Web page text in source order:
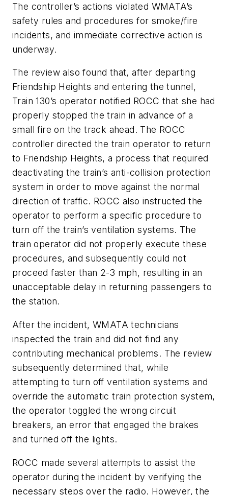
The controller’s actions violated WMATA’s
safety rules and procedures for smoke/fire
incidents, and immediate corrective action is
underway.
The review also found that, after departing
Friendship Heights and entering the tunnel,
Train 130’s operator notified ROCC that she had
properly stopped the train in advance of a
small fire on the track ahead. The ROCC
controller directed the train operator to return
to Friendship Heights, a process that required
deactivating the train’s anti-collision protection
system in order to move against the normal
direction of traffic. ROCC also instructed the
operator to perform a specific procedure to
turn off the train’s ventilation systems. The
train operator did not properly execute these
procedures, and subsequently could not
proceed faster than 2-3 mph, resulting in an
unacceptable delay in returning passengers to
the station.
After the incident, WMATA technicians
inspected the train and did not find any
contributing mechanical problems. The review
subsequently determined that, while
attempting to turn off ventilation systems and
override the automatic train protection system,
the operator toggled the wrong circuit
breakers, an error that engaged the brakes
and turned off the lights.
ROCC made several attempts to assist the
operator during the incident by verifying the
necessary steps over the radio. However, the